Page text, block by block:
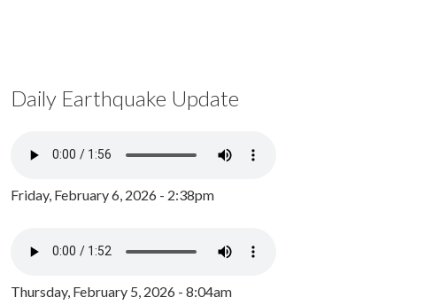
Daily Earthquake Update
Friday, February 6, 2026 - 2:38pm
Thursday, February 5, 2026 - 8:04am